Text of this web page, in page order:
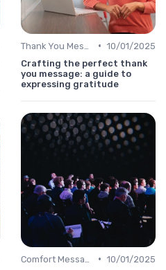
• 10/01/2025
Crafting the perfect thank
you message: a guide to
expressing gratitude
• 10/01/2025